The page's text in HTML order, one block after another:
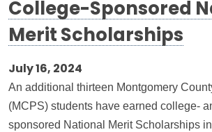
College-Sponsored
Merit Scholarships
July 16, 2024
An additional thirteen Montgomery
(MCPS) students have earned college-
sponsored National Merit Scholarships